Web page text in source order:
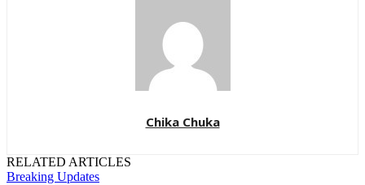
Chika Chuka
RELATED ARTICLES
Breaking Updates